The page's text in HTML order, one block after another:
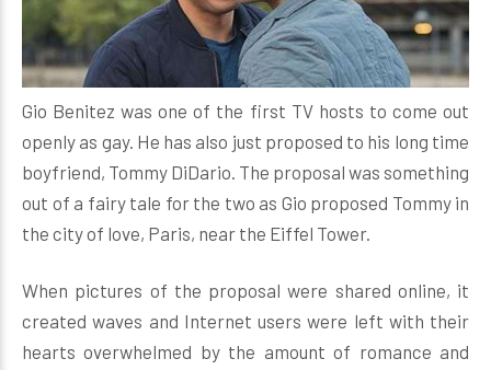
Gio Benitez was one of the first TV hosts to come out
openly as gay. He has also just proposed to his long time
boyfriend, Tommy DiDario. The proposal was something
out of a fairy tale for the two as Gio proposed Tommy in
the city of love, Paris, near the Eiffel Tower.
When pictures of the proposal were shared online, it
created waves and Internet users were left with their
hearts overwhelmed by the amount of romance and